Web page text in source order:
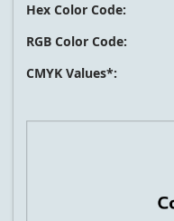
Hex Color Code:
RGB Color Code:
CMYK Values*: